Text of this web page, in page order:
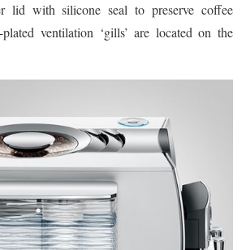
lid with silicone seal to preserve coffee
ventilation ‘gills’ are located on the